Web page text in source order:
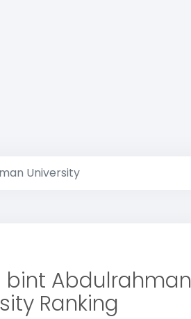
University
bint Abdulrahman
Ranking